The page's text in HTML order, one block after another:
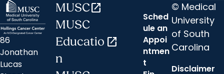
86
Jonathan
Lucas
MUSCopen_in_new
MUSC
Educatio
n
open_in_new
Sched
ule an
Appoi
ntmen
t
© Medical
University
of South
Carolina
Disclaimer